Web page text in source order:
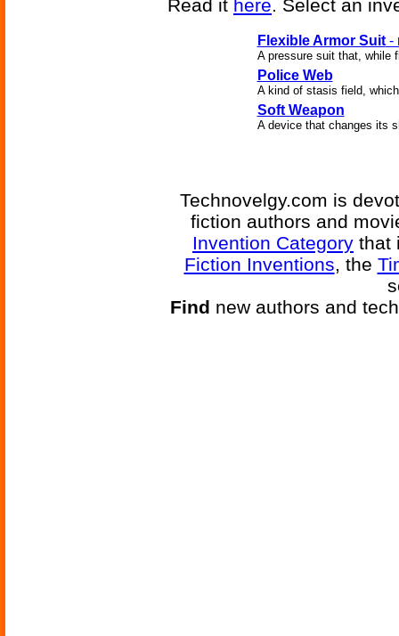
Read it here. Select an
Flexible Armor Suit-
A pressure suit that, while
Police Web
A kind of stasis field,
Soft Weapon
A device that changes its
Technovelgy.com is
fiction authors and
Invention Category that
Fiction Inventions, the
Find new authors and